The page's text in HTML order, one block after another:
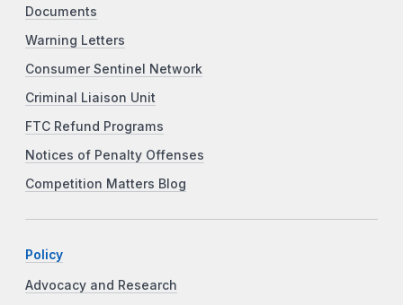
Documents
Warning Letters
Consumer Sentinel Network
Criminal Liaison Unit
FTC Refund Programs
Notices of Penalty Offenses
Competition Matters Blog
Policy
Advocacy and Research